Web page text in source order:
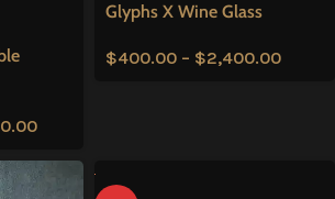
Glyphs X Wine Glass
$400.00 – $2,400.00